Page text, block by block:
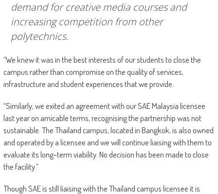
demand for creative media courses and
increasing competition from other
polytechnics.
“We knew it was in the best interests of our students to close the
campus rather than compromise on the quality of services,
infrastructure and student experiences that we provide.
“Similarly, we exited an agreement with our SAE Malaysia licensee
last year on amicable terms, recognising the partnership was not
sustainable. The Thailand campus, located in Bangkok, is also owned
and operated by a licensee and we will continue liaising with them to
evaluate its long-term viability. No decision has been made to close
the facility.”
Though SAE is still liaising with the Thailand campus licensee it is